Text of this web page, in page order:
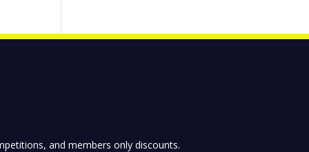
and members only discounts.